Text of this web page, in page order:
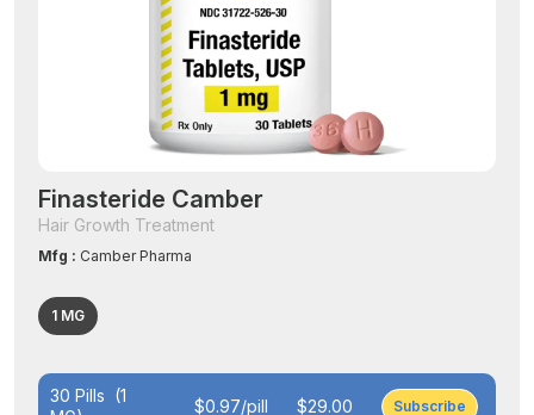
Finasteride Camber
Hair Growth Treatment
Mfg : Camber Pharma
1 MG
30 Pills (1
$0.97/pill $29.00 Subscribe